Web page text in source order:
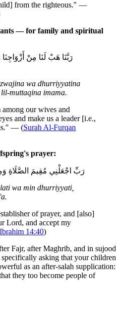
from the righteous." —
— for family and spiritual
رَبَّنَا هَبْ لَنَا مِنْ أَزْوَاجِنَا
wa dhurriyyatina
muttaqina imama.
our wives and
and make us a leader [i.e.,
— (Surah Al-Furqan
prayer:
رَبِّ اجْعَلْنِي مُقِيمَ الصَّلَاةِ
wa min dhurriyyati,
of prayer, and [also]
Lord, and accept my
14:40)
Fajr, after Maghrib, and in sujood
asking that your children
as an after-salah supplication:
they too become people of